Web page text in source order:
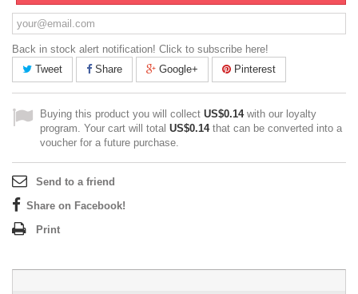
Back in stock alert notification! Click to subscribe here!
Tweet
Share Google+ Pinterest
Buying this product you will collect US$0.14with our loyalty
program. Your cart will total US$0.14that can be converted into a
voucher for a future purchase.
Send to a friend
Share on Facebook!
Print